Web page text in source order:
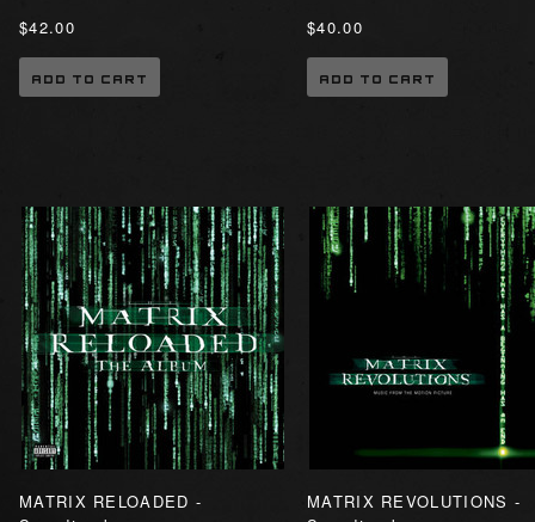
$42.00
ADD TO CART
$40.00
ADD TO CART
MATRIX RELOADED -
MATRIX REVOLUTIONS -